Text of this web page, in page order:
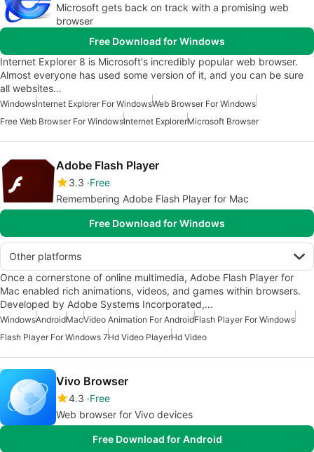
Microsoft gets back on track with a promising web
browser
Free Download for Windows
Internet Explorer 8 is Microsoft's incredibly popular web browser.
Almost everyone has used some version of it, and you can be sure
all websites…
WindowsInternet Explorer For WindowsWeb Browser For Windows
Free Web Browser For WindowsInternet ExplorerMicrosoft Browser
Adobe Flash Player
3.3 Free
Remembering Adobe Flash Player for Mac
Free Download for Windows
Other platforms
Once a cornerstone of online multimedia, Adobe Flash Player for
Mac enabled rich animations, videos, and games within browsers.
Developed by Adobe Systems Incorporated,…
WindowsAndroidMacVideo Animation For AndroidFlash Player For Windows
Flash Player For Windows 7Hd Video PlayerHd Video
Vivo Browser
4.3 Free
Web browser for Vivo devices
Free Download for Android